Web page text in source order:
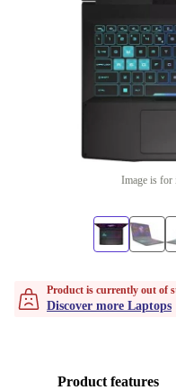
Image is for
Product is currently out of
Discover more Laptops
Product features